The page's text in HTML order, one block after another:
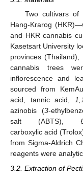
Two cultivars of
Hang-Krarog
and HKR cannabis
Kasetsart University
provinces
cannabis trees
inflorescence and
sourced from
acid, tannic acid,
azinobis (3-
salt (ABTS),
carboxylic acid
from Sigma-Aldrich
reagents were
3.2. Extraction of